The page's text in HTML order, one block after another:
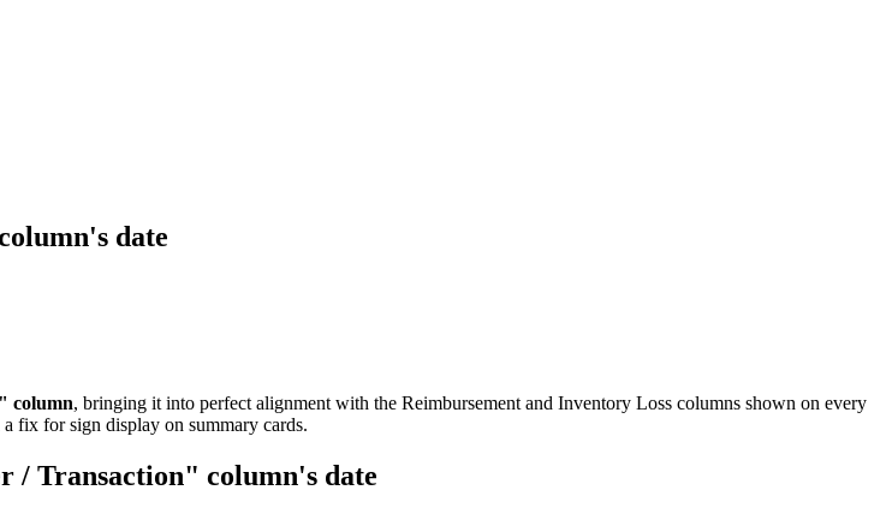
date
column, bringing it into perfect alignment with the Reimbursement and Inventory Loss columns shown on every
fix for sign display on summary cards.
/ Transaction" column's date